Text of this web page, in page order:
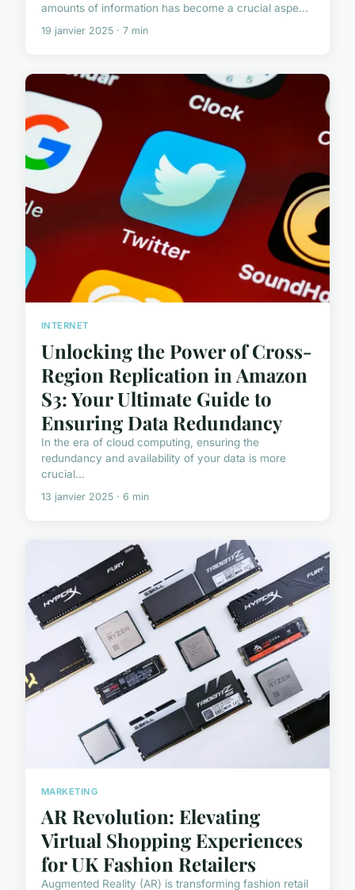
amounts of information has become a crucial aspe...
19 janvier 2025 · 7 min
INTERNET
Unlocking the Power of Cross-
Region Replication in Amazon
S3: Your Ultimate Guide to
Ensuring Data Redundancy
In the era of cloud computing, ensuring the
redundancy and availability of your data is more
crucial...
13 janvier 2025 · 6 min
MARKETING
AR Revolution: Elevating
Virtual Shopping Experiences
for UK Fashion Retailers
Augmented Reality (AR) is transforming fashion retail